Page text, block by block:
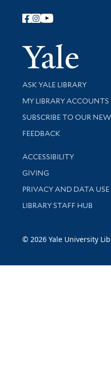
Follow Yale Library
Library Services
ASK YALE LIBRARY
Get research help and
MY LIBRARY ACCOUNTS
SUBSCRIBE TO OUR
Stay updated with library
FEEDBACK
Library Information
ACCESSIBILITY
GIVING
PRIVACY AND DATA USE
LIBRARY STAFF HUB
© 2026 Yale University